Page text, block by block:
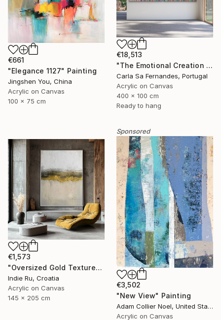
€18,513
"The Emotional Creation #346.371" Painting
Carla Sa Fernandes, Portugal
Acrylic on Canvas
400 x 100 cm
Ready to hang
€661
"Elegance 1127" Painting
Jingshen You, China
Acrylic on Canvas
100 x 75 cm
Sponsored
€3,502
"New View" Painting
Adam Collier Noel, United States
Acrylic on Canvas
€1,573
"Oversized Gold Textured Abstract" Painting
Indie Ru, Croatia
Acrylic on Canvas
145 x 205 cm